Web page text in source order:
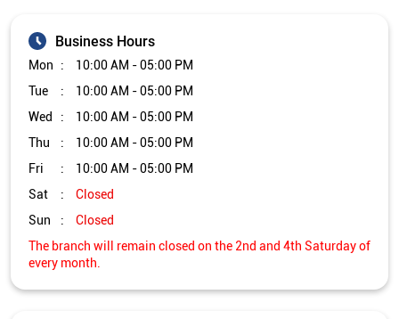
Business Hours
Mon
10:00 AM - 05:00 PM
Tue
10:00 AM - 05:00 PM
Wed
10:00 AM - 05:00 PM
Thu
10:00 AM - 05:00 PM
Fri
10:00 AM - 05:00 PM
Sat
Closed
Sun
Closed
The branch will remain closed on the 2nd and 4th Saturday of
every month.